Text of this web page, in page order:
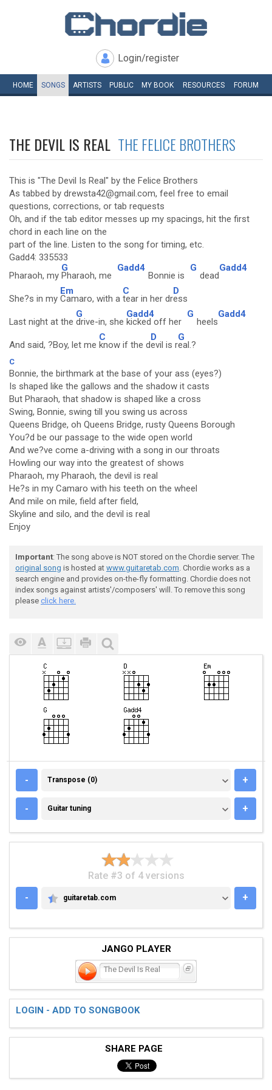
Login/register
HOME SONGS ARTISTS PUBLIC MY BOOK RESOURCES FORUM
THE DEVIL IS REAL THE FELICE BROTHERS
This is "The Devil Is Real" by the Felice Brothers
As tabbed by drewsta42@gmail.com, feel free to email
questions, corrections, or tab requests
Oh, and if the tab editor messes up my spacings, hit the first
chord in each line on the
part of the line. Listen to the song for timing, etc.
Gadd4: 335533
Pharaoh, my
G
Pharaoh, me
Gadd4
Bonnie is
G
dead
Gadd4
She?s in my
Em
Camaro, with a
C
tear in her dr
D
ess
Last night at the
G
drive-in, she
Gadd4
kicked off her
G
heels
Gadd4
And said, ?Boy, let me
C
know if the d
D
evil is r
G
eal.?
C
Bonnie, the birthmark at the base of your ass (eyes?)
Is shaped like the gallows and the shadow it casts
But Pharaoh, that shadow is shaped like a cross
Swing, Bonnie, swing till you swing us across
Queens Bridge, oh Queens Bridge, rusty Queens Borough
You?d be our passage to the wide open world
And we?ve come a-driving with a song in our throats
Howling our way into the greatest of shows
Pharaoh, my Pharaoh, the devil is real
He?s in my Camaro with his teeth on the wheel
And mile on mile, field after field,
Skyline and silo, and the devil is real
Enjoy
Important: The song above is NOT stored on the Chordie server. The
original song is hosted at www.guitaretab.com. Chordie works as a
search engine and provides on-the-fly formatting. Chordie does not
index songs against artists'/composers' will. To remove this song
please click here.
- TRANSPOSE (0)
Transpose (0) +
- GUITAR TUNING
Guitar tuning +
Rate #3 of 4 versions
-
GUITARETAB.COM
guitaretab.com +
JANGO PLAYER
The Devil Is Real
LOGIN - ADD TO SONGBOOK
SHARE PAGE